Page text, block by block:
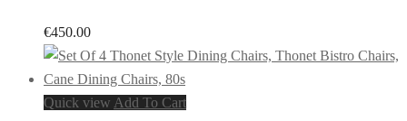
€450.00
Quick view Add To Cart